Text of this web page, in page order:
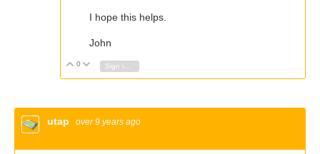
I hope this helps.
John
Vote Up
0 Vote Down
utap over 9 years ago